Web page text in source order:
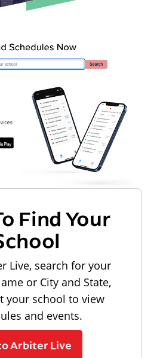
Find Your
Live, search for your
or City and State,
your school to view
and events.
Arbiter Live